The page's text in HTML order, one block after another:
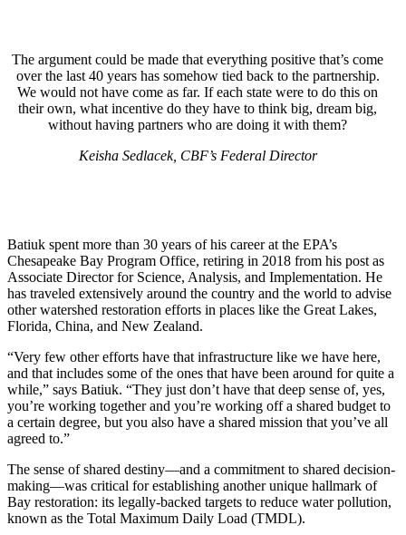
The argument could be made that everything positive that’s come
over the last 40 years has somehow tied back to the partnership.
We would not have come as far. If each state were to do this on
their own, what incentive do they have to think big, dream big,
without having partners who are doing it with them?
Keisha Sedlacek, CBF’s Federal Director
Batiuk spent more than 30 years of his career at the EPA’s
Chesapeake Bay Program Office, retiring in 2018 from his post as
Associate Director for Science, Analysis, and Implementation. He
has traveled extensively around the country and the world to advise
other watershed restoration efforts in places like the Great Lakes,
Florida, China, and New Zealand.
“Very few other efforts have that infrastructure like we have here,
and that includes some of the ones that have been around for quite a
while,” says Batiuk. “They just don’t have that deep sense of, yes,
you’re working together and you’re working off a shared budget to
a certain degree, but you also have a shared mission that you’ve all
agreed to.”
The sense of shared destiny—and a commitment to shared decision-
making—was critical for establishing another unique hallmark of
Bay restoration: its legally-backed targets to reduce water pollution,
known as the Total Maximum Daily Load (TMDL).